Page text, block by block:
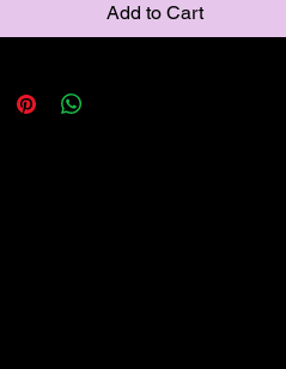
Add to Cart